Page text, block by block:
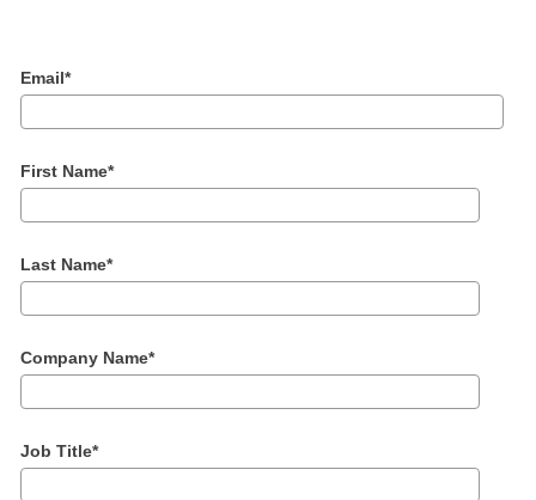
Email*
First Name*
Last Name*
Company Name*
Job Title*